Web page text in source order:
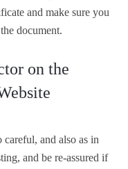
and make sure you
document.
on the
and also as in
and be re-assured if